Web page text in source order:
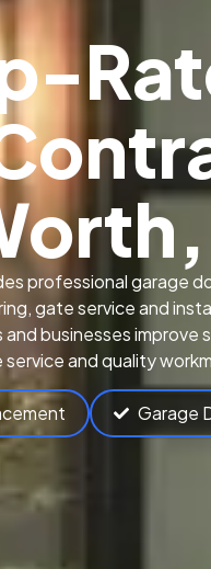
professional garage
gate service and
and businesses
and quality
Garage